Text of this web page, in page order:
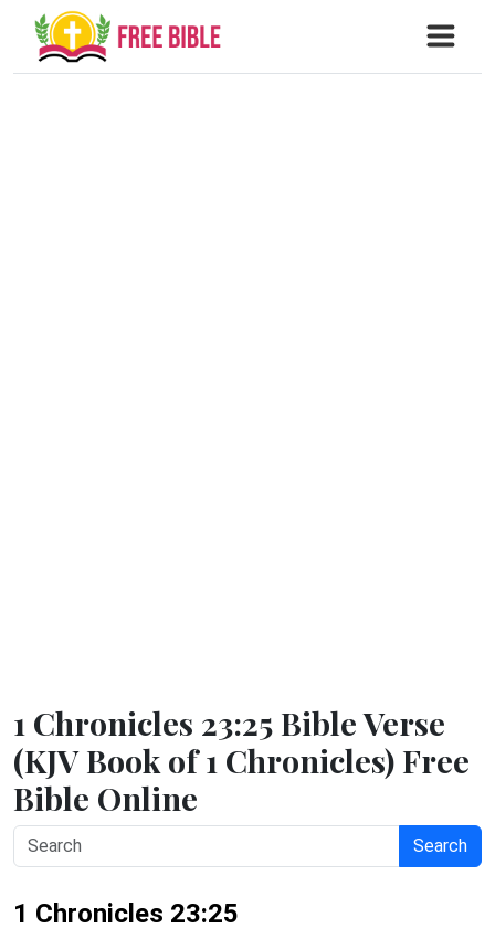
1 Chronicles 23:25 Bible Verse
(KJV Book of 1 Chronicles) Free
Bible Online
Search
1 Chronicles 23:25